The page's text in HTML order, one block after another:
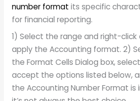
number format its specific
for financial reporting.
1) Select the range and right-click
apply the Accounting format. 2)
the Format Cells Dialog box,
accept the options listed below,
the Accounting Number Format is